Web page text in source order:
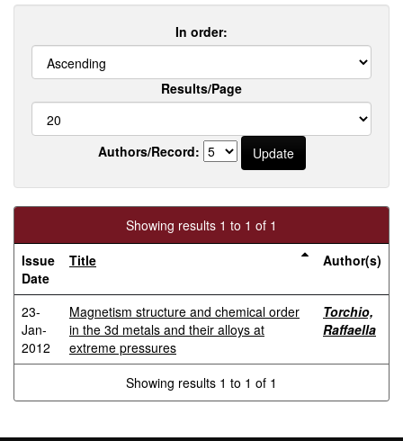
In order:
Results/Page
Authors/Record:
Showing results 1 to 1 of 1
Issue
Date
Title Author(s)
23-
Jan-
2012
Magnetism structure and chemical order
in the 3d metals and their alloys at
extreme pressures
Torchio,
Raffaella
Showing results 1 to 1 of 1